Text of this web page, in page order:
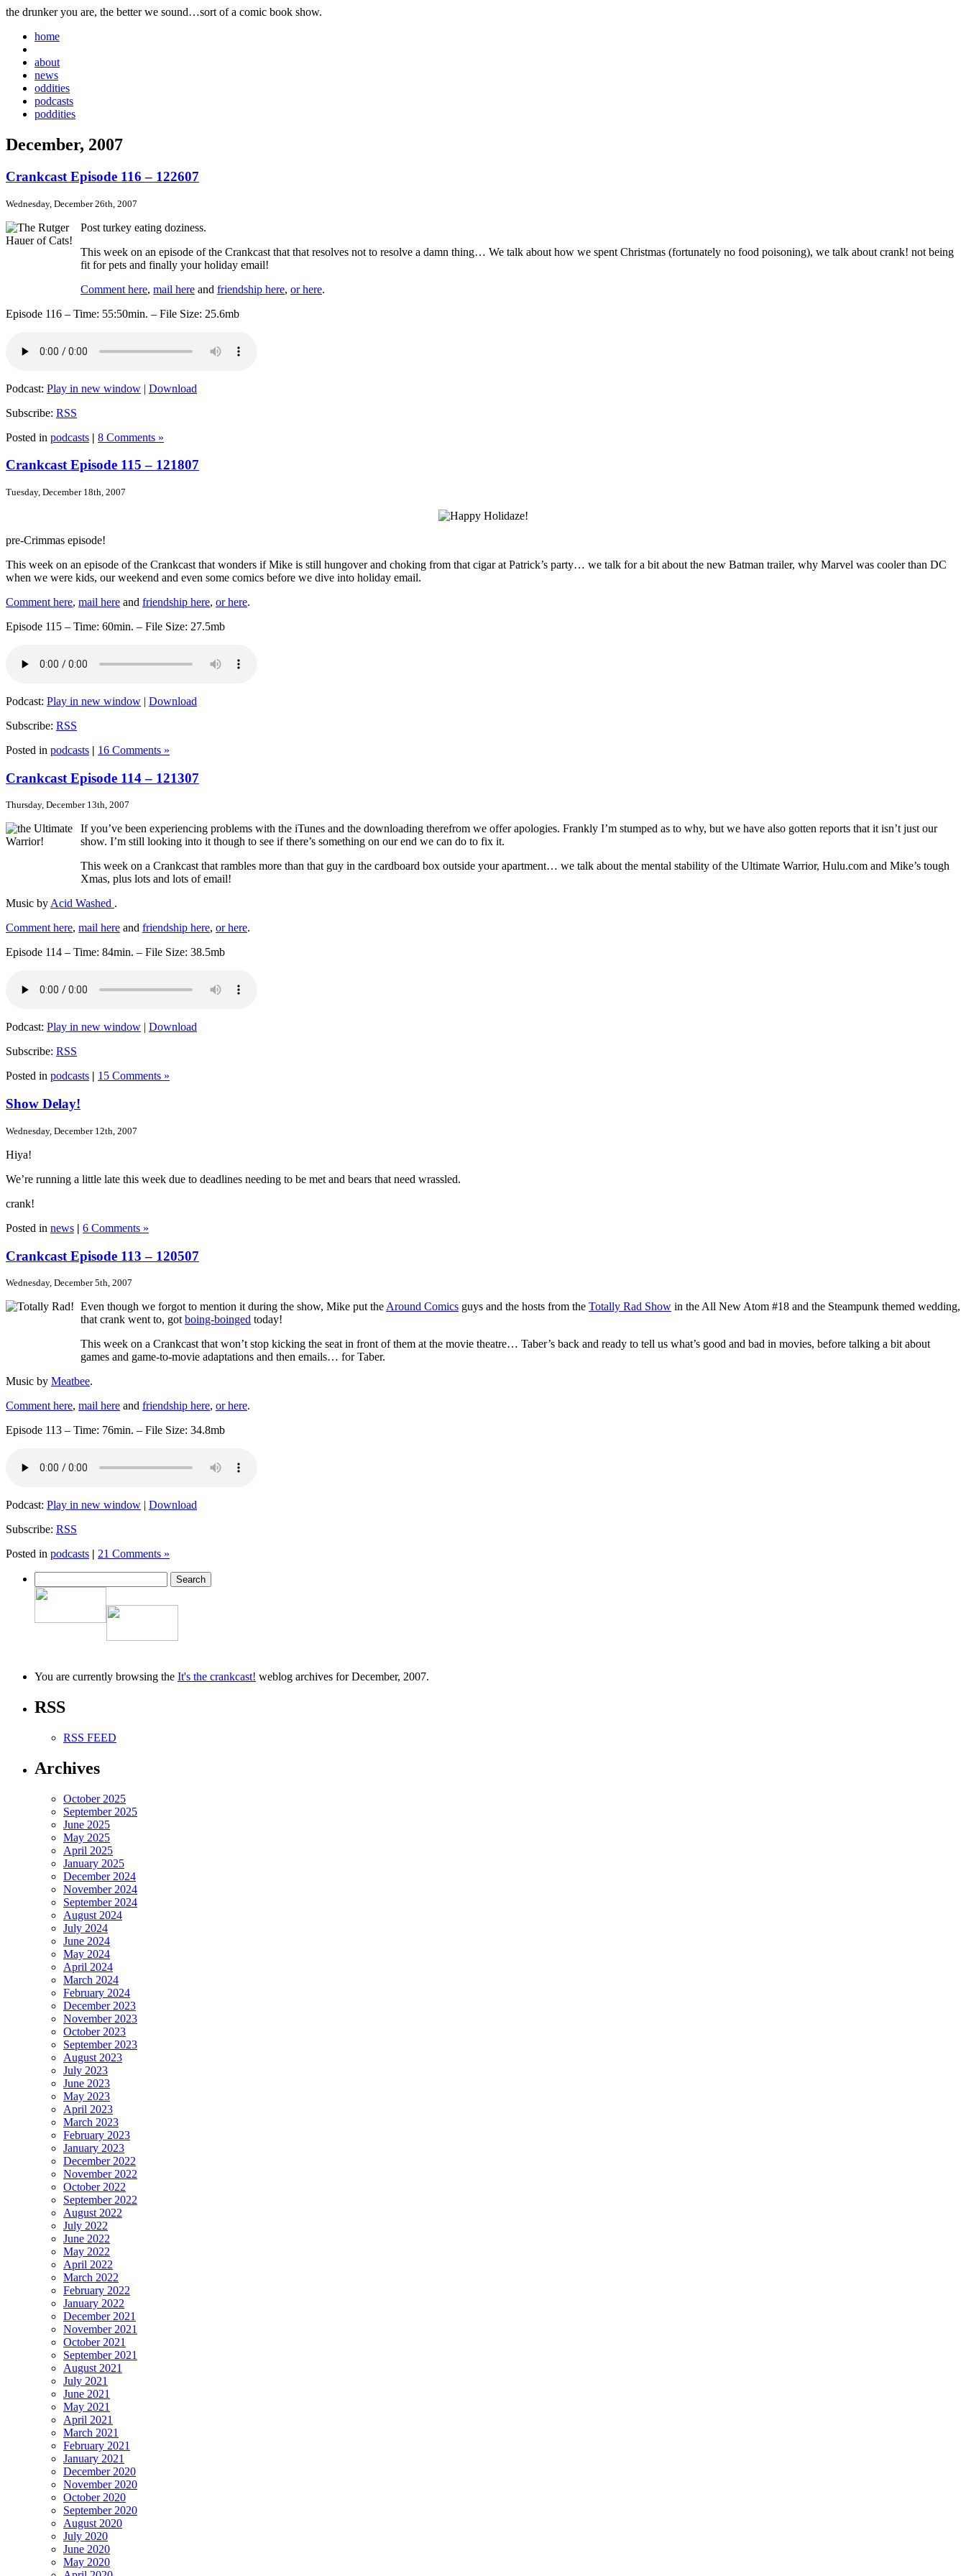
the drunker you are, the better we sound…sort of a comic book show.
home
about
news
oddities
podcasts
poddities
December, 2007
Crankcast Episode 116 – 122607
Wednesday, December 26th, 2007
Post turkey eating doziness.
This week on an episode of the Crankcast that that resolves not to resolve a damn thing… We talk about how we spent Christmas (fortunately no food poisoning), we talk about crank! not being
fit for pets and finally your holiday email!
Comment here, mail here and friendship here, or here.
Episode 116 – Time: 55:50min. – File Size: 25.6mb
Podcast: Play in new window | Download
Subscribe: RSS
Posted in podcasts | 8 Comments »
Crankcast Episode 115 – 121807
Tuesday, December 18th, 2007
pre-Crimmas episode!
This week on an episode of the Crankcast that wonders if Mike is still hungover and choking from that cigar at Patrick’s party… we talk for a bit about the new Batman trailer, why Marvel was cooler than DC
when we were kids, our weekend and even some comics before we dive into holiday email.
Comment here, mail here and friendship here, or here.
Episode 115 – Time: 60min. – File Size: 27.5mb
Podcast: Play in new window | Download
Subscribe: RSS
Posted in podcasts | 16 Comments »
Crankcast Episode 114 – 121307
Thursday, December 13th, 2007
If you’ve been experiencing problems with the iTunes and the downloading therefrom we offer apologies. Frankly I’m stumped as to why, but we have also gotten reports that it isn’t just our
show. I’m still looking into it though to see if there’s something on our end we can do to fix it.
This week on a Crankcast that rambles more than that guy in the cardboard box outside your apartment… we talk about the mental stability of the Ultimate Warrior, Hulu.com and Mike’s tough
Xmas, plus lots and lots of email!
Music byAcid Washed .
Comment here, mail here and friendship here, or here.
Episode 114 – Time: 84min. – File Size: 38.5mb
Podcast: Play in new window | Download
Subscribe: RSS
Posted in podcasts | 15 Comments »
Show Delay!
Wednesday, December 12th, 2007
Hiya!
We’re running a little late this week due to deadlines needing to be met and bears that need wrassled.
crank!
Posted in news | 6 Comments »
Crankcast Episode 113 – 120507
Wednesday, December 5th, 2007
Even though we forgot to mention it during the show, Mike put the Around Comics guys and the hosts from the Totally Rad Show in the All New Atom #18 and the Steampunk themed wedding,
that crank went to, got boing-boinged today!
This week on a Crankcast that won’t stop kicking the seat in front of them at the movie theatre… Taber’s back and ready to tell us what’s good and bad in movies, before talking a bit about
games and game-to-movie adaptations and then emails… for Taber.
Music by Meatbee.
Comment here, mail here and friendship here, or here.
Episode 113 – Time: 76min. – File Size: 34.8mb
Podcast: Play in new window | Download
Subscribe: RSS
Posted in podcasts | 21 Comments »
You are currently browsing the It's the crankcast! weblog archives for December, 2007.
RSS
RSS FEED
Archives
October 2025
September 2025
June 2025
May 2025
April 2025
January 2025
December 2024
November 2024
September 2024
August 2024
July 2024
June 2024
May 2024
April 2024
March 2024
February 2024
December 2023
November 2023
October 2023
September 2023
August 2023
July 2023
June 2023
May 2023
April 2023
March 2023
February 2023
January 2023
December 2022
November 2022
October 2022
September 2022
August 2022
July 2022
June 2022
May 2022
April 2022
March 2022
February 2022
January 2022
December 2021
November 2021
October 2021
September 2021
August 2021
July 2021
June 2021
May 2021
April 2021
March 2021
February 2021
January 2021
December 2020
November 2020
October 2020
September 2020
August 2020
July 2020
June 2020
May 2020